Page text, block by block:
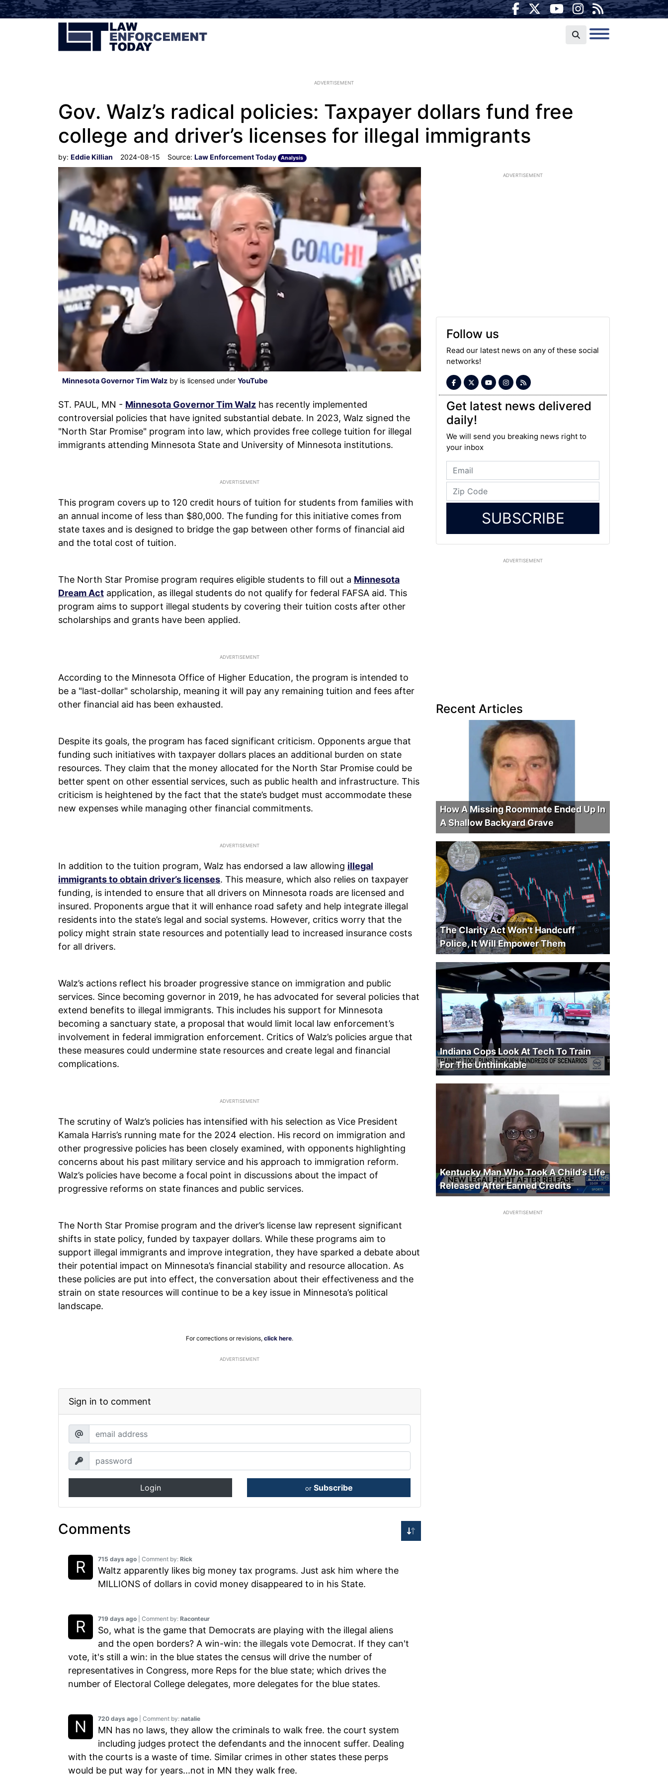
ADVERTISEMENT
Gov. Walz’s radical policies: Taxpayer dollars fund free
college and driver’s licenses for illegal immigrants
by: Eddie Killian 2024-08-15 Source: Law Enforcement Today Analysis
Minnesota Governor Tim Walz by is licensed under YouTube
ST. PAUL, MN - Minnesota Governor Tim Walz has recently implemented
controversial policies that have ignited substantial debate. In 2023, Walz signed the
"North Star Promise" program into law, which provides free college tuition for illegal
immigrants attending Minnesota State and University of Minnesota institutions.
This program covers up to 120 credit hours of tuition for students from families with
an annual income of less than $80,000. The funding for this initiative comes from
state taxes and is designed to bridge the gap between other forms of financial aid
and the total cost of tuition.
The North Star Promise program requires eligible students to fill out a Minnesota
Dream Act application, as illegal students do not qualify for federal FAFSA aid. This
program aims to support illegal students by covering their tuition costs after other
scholarships and grants have been applied.
According to the Minnesota Office of Higher Education, the program is intended to
be a "last-dollar" scholarship, meaning it will pay any remaining tuition and fees after
other financial aid has been exhausted.
Despite its goals, the program has faced significant criticism. Opponents argue that
funding such initiatives with taxpayer dollars places an additional burden on state
resources. They claim that the money allocated for the North Star Promise could be
better spent on other essential services, such as public health and infrastructure. This
criticism is heightened by the fact that the state’s budget must accommodate these
new expenses while managing other financial commitments.
In addition to the tuition program, Walz has endorsed a law allowing illegal
immigrants to obtain driver’s licenses. This measure, which also relies on taxpayer
funding, is intended to ensure that all drivers on Minnesota roads are licensed and
insured. Proponents argue that it will enhance road safety and help integrate illegal
residents into the state’s legal and social systems. However, critics worry that the
policy might strain state resources and potentially lead to increased insurance costs
for all drivers.
Walz’s actions reflect his broader progressive stance on immigration and public
services. Since becoming governor in 2019, he has advocated for several policies that
extend benefits to illegal immigrants. This includes his support for Minnesota
becoming a sanctuary state, a proposal that would limit local law enforcement’s
involvement in federal immigration enforcement. Critics of Walz’s policies argue that
these measures could undermine state resources and create legal and financial
complications.
The scrutiny of Walz’s policies has intensified with his selection as Vice President
Kamala Harris’s running mate for the 2024 election. His record on immigration and
other progressive policies has been closely examined, with opponents highlighting
concerns about his past military service and his approach to immigration reform.
Walz’s policies have become a focal point in discussions about the impact of
progressive reforms on state finances and public services.
The North Star Promise program and the driver’s license law represent significant
shifts in state policy, funded by taxpayer dollars. While these programs aim to
support illegal immigrants and improve integration, they have sparked a debate about
their potential impact on Minnesota’s financial stability and resource allocation. As
these policies are put into effect, the conversation about their effectiveness and the
strain on state resources will continue to be a key issue in Minnesota’s political
landscape.
For corrections or revisions, click here.
ADVERTISEMENT
Sign in to comment
Login or Subscribe
Comments
720 days ago | Comment by: natalie
MN has no laws, they allow the criminals to walk free. the court system
including judges protect the defendants and the innocent suffer. Dealing
with the courts is a waste of time. Similar crimes in other states these perps
would be put way for years...not in MN they walk free.
719 days ago | Comment by: Raconteur
So, what is the game that Democrats are playing with the illegal aliens
and the open borders? A win-win: the illegals vote Democrat. If they can't
vote, it's still a win: in the blue states the census will drive the number of
representatives in Congress, more Reps for the blue state; which drives the
number of Electoral College delegates, more delegates for the blue states.
715 days ago | Comment by: Rick
Waltz apparently likes big money tax programs. Just ask him where the
MILLIONS of dollars in covid money disappeared to in his State.
ADVERTISEMENT
Follow us
Read our latest news on any of these social
networks!
Get latest news delivered
daily!
We will send you breaking news right to
your inbox
SUBSCRIBE
ADVERTISEMENT
Recent Articles
How A Missing Roommate Ended Up In
A Shallow Backyard Grave
The Clarity Act Won't Handcuff
Police, It Will Empower Them
Indiana Cops Look At Tech To Train
For The Unthinkable
Kentucky Man Who Took A Child’s Life
Released After Earned Credits
ADVERTISEMENT